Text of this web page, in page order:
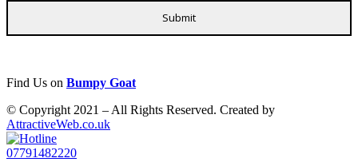
Find Us on Bumpy Goat
© Copyright 2021 – All Rights Reserved. Created by
AttractiveWeb.co.uk
07791482220